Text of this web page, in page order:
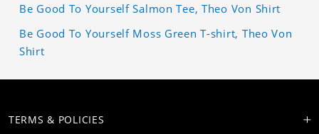
Be Good To Yourself Salmon Tee, Theo Von Shirt
Be Good To Yourself Moss Green T-shirt, Theo Von
Shirt
TERMS & POLICIES